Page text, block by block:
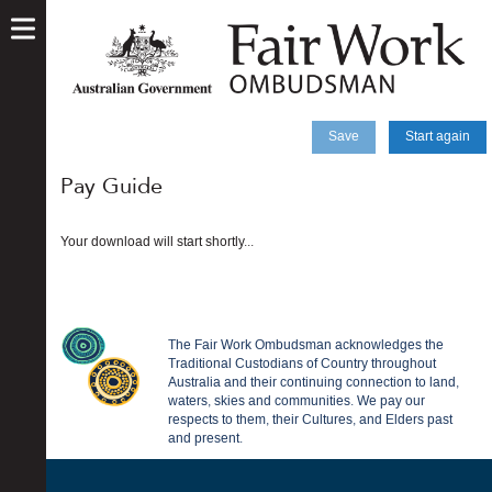
Save Start again
Pay Guide
Your download will start shortly...
The Fair Work Ombudsman acknowledges the
Traditional Custodians of Country throughout
Australia and their continuing connection to land,
waters, skies and communities. We pay our
respects to them, their Cultures, and Elders past
and present.